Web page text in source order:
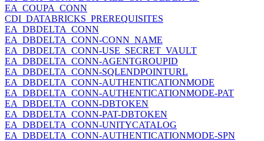
EA_COUPA_CONN
CDI_DATABRICKS_PREREQUISITES
EA_DBDELTA_CONN
EA_DBDELTA_CONN-CONN_NAME
EA_DBDELTA_CONN-USE_SECRET_VAULT
EA_DBDELTA_CONN-AGENTGROUPID
EA_DBDELTA_CONN-SQLENDPOINTURL
EA_DBDELTA_CONN-AUTHENTICATIONMODE
EA_DBDELTA_CONN-AUTHENTICATIONMODE-PAT
EA_DBDELTA_CONN-DBTOKEN
EA_DBDELTA_CONN-PAT-DBTOKEN
EA_DBDELTA_CONN-UNITYCATALOG
EA_DBDELTA_CONN-AUTHENTICATIONMODE-SPN